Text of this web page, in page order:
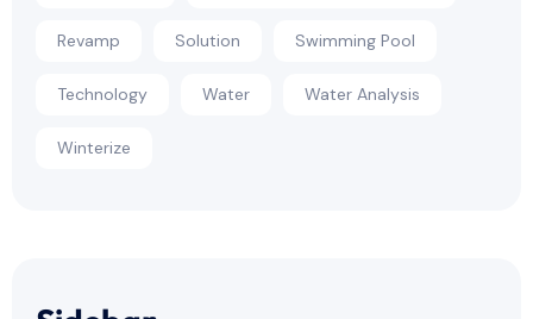
Revamp Solution Swimming Pool
Technology Water Water Analysis
Winterize